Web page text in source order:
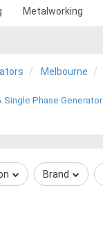
Metalworking
Melbourne
Single Phase Generator
Brand